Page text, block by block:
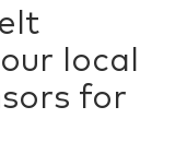
local
for